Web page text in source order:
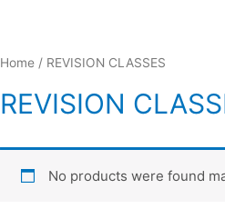
Home / REVISION CLASSES
REVISION
No products were found